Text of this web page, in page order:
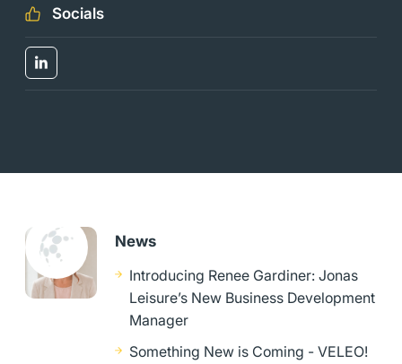
Socials
News
Introducing Renee Gardiner: Jonas
Leisure’s New Business Development
Manager
Something New is Coming - VELEO!